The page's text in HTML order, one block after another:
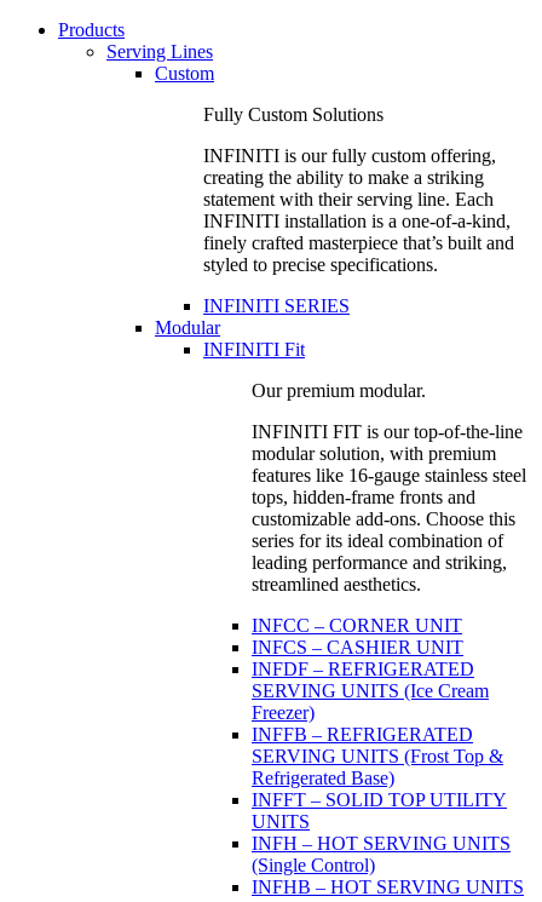
Products
Serving Lines
Custom
Fully Custom Solutions
INFINITI is our fully custom offering,
creating the ability to make a striking
statement with their serving line. Each
INFINITI installation is a one-of-a-kind,
finely crafted masterpiece that’s built and
styled to precise specifications.
INFINITI SERIES
Modular
INFINITI Fit
Our premium modular.
INFINITI FIT is our top-of-the-line
modular solution, with premium
features like 16-gauge stainless steel
tops, hidden-frame fronts and
customizable add-ons. Choose this
series for its ideal combination of
leading performance and striking,
streamlined aesthetics.
INFCC – CORNER UNIT
INFCS – CASHIER UNIT
INFDF – REFRIGERATED
SERVING UNITS (Ice Cream
Freezer)
INFFB – REFRIGERATED
SERVING UNITS (Frost Top &
Refrigerated Base)
INFFT – SOLID TOP UTILITY
UNITS
INFH – HOT SERVING UNITS
(Single Control)
INFHB – HOT SERVING UNITS